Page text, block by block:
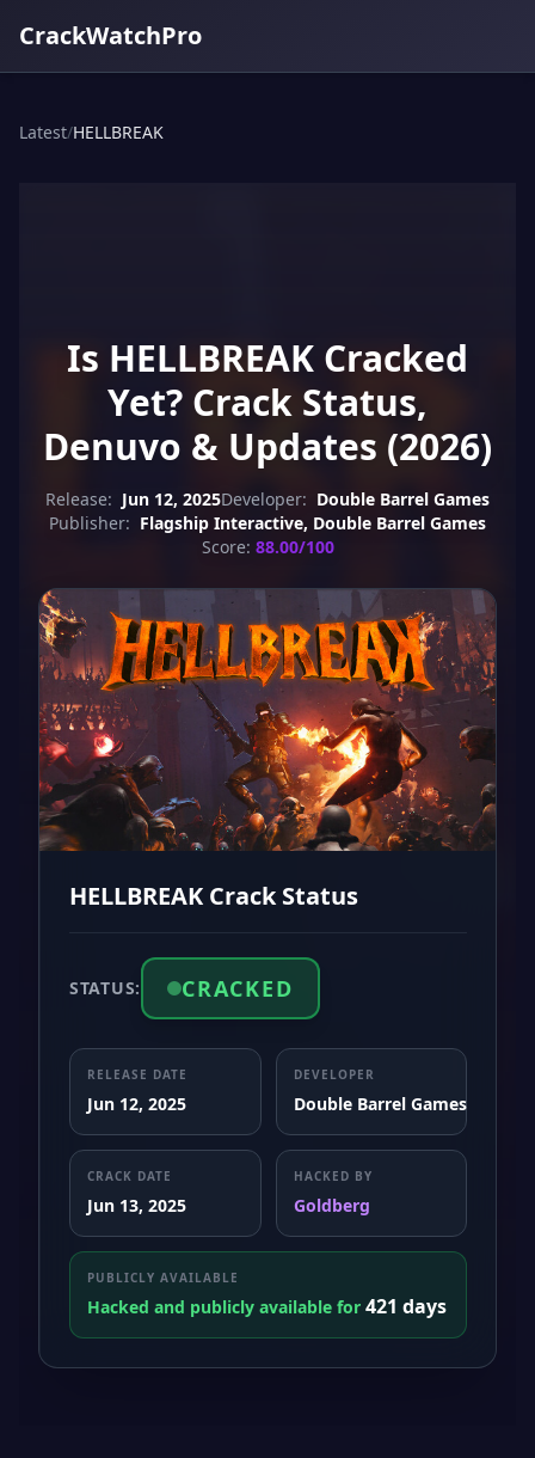
CrackWatchPro
Latest/HELLBREAK
Is HELLBREAK Cracked
Yet? Crack Status,
Denuvo & Updates (2026)
Release: Jun 12, 2025Developer: Double Barrel Games
Publisher: Flagship Interactive, Double Barrel Games
Score: 88.00/100
HELLBREAK Crack Status
STATUS: CRACKED
RELEASE DATE
Jun 12, 2025
DEVELOPER
Double Barrel Games
CRACK DATE
Jun 13, 2025
HACKED BY
Goldberg
PUBLICLY AVAILABLE
Hacked and publicly available for 421 days